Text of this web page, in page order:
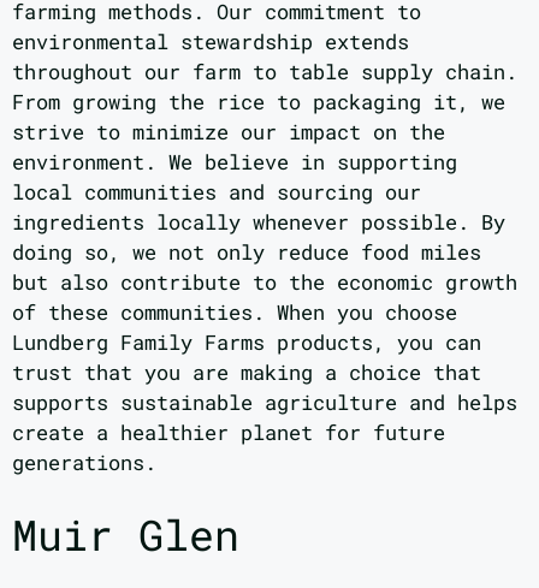
farming methods. Our commitment to
environmental stewardship extends
throughout our farm to table supply chain.
From growing the rice to packaging it, we
strive to minimize our impact on the
environment. We believe in supporting
local communities and sourcing our
ingredients locally whenever possible. By
doing so, we not only reduce food miles
but also contribute to the economic growth
of these communities. When you choose
Lundberg Family Farms products, you can
trust that you are making a choice that
supports sustainable agriculture and helps
create a healthier planet for future
generations.
Muir Glen